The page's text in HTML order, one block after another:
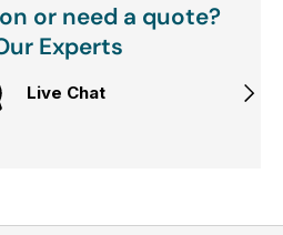
or need a quote?
Experts
Next
Live Chat